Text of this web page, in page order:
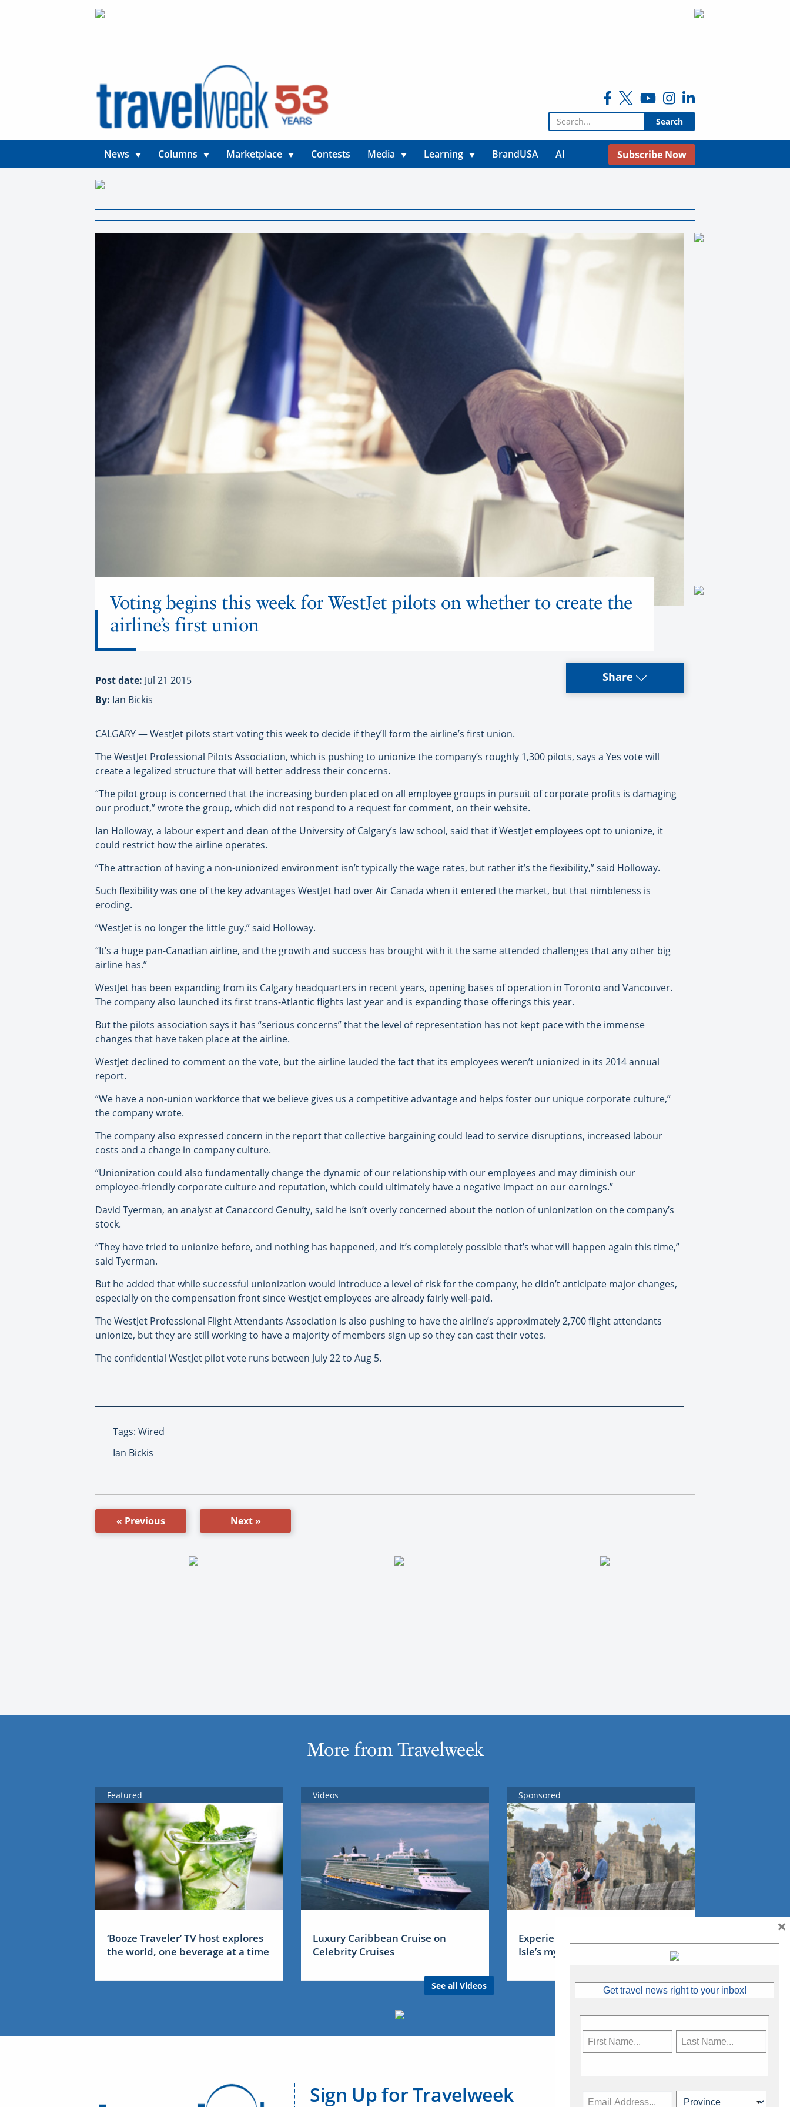
Search for:
News Columns Marketplace Contests Media Learning BrandUSA AI Subscribe Now
Voting begins this week for WestJet pilots on whether to create the
airline’s first union
Post date: Jul 21 2015
By: Ian Bickis
Share
CALGARY — WestJet pilots start voting this week to decide if they’ll form the airline’s first union.
The WestJet Professional Pilots Association, which is pushing to unionize the company’s roughly 1,300 pilots, says a Yes vote will
create a legalized structure that will better address their concerns.
“The pilot group is concerned that the increasing burden placed on all employee groups in pursuit of corporate profits is damaging
our product,” wrote the group, which did not respond to a request for comment, on their website.
Ian Holloway, a labour expert and dean of the University of Calgary’s law school, said that if WestJet employees opt to unionize, it
could restrict how the airline operates.
“The attraction of having a non-unionized environment isn’t typically the wage rates, but rather it’s the flexibility,” said Holloway.
Such flexibility was one of the key advantages WestJet had over Air Canada when it entered the market, but that nimbleness is
eroding.
“WestJet is no longer the little guy,” said Holloway.
“It’s a huge pan-Canadian airline, and the growth and success has brought with it the same attended challenges that any other big
airline has.”
WestJet has been expanding from its Calgary headquarters in recent years, opening bases of operation in Toronto and Vancouver.
The company also launched its first trans-Atlantic flights last year and is expanding those offerings this year.
But the pilots association says it has “serious concerns” that the level of representation has not kept pace with the immense
changes that have taken place at the airline.
WestJet declined to comment on the vote, but the airline lauded the fact that its employees weren’t unionized in its 2014 annual
report.
“We have a non-union workforce that we believe gives us a competitive advantage and helps foster our unique corporate culture,”
the company wrote.
The company also expressed concern in the report that collective bargaining could lead to service disruptions, increased labour
costs and a change in company culture.
“Unionization could also fundamentally change the dynamic of our relationship with our employees and may diminish our
employee-friendly corporate culture and reputation, which could ultimately have a negative impact on our earnings.”
David Tyerman, an analyst at Canaccord Genuity, said he isn’t overly concerned about the notion of unionization on the company’s
stock.
“They have tried to unionize before, and nothing has happened, and it’s completely possible that’s what will happen again this time,”
said Tyerman.
But he added that while successful unionization would introduce a level of risk for the company, he didn’t anticipate major changes,
especially on the compensation front since WestJet employees are already fairly well-paid.
The WestJet Professional Flight Attendants Association is also pushing to have the airline’s approximately 2,700 flight attendants
unionize, but they are still working to have a majority of members sign up so they can cast their votes.
The confidential WestJet pilot vote runs between July 22 to Aug 5.
Tags: Wired
Ian Bickis
« Previous Next »
More from Travelweek
Featured
‘Booze Traveler’ TV host explores
the world, one beverage at a time
Videos
Luxury Caribbean Cruise on
Celebrity Cruises
See all Videos
Sponsored
Experience Ireland: the Emerald
Isle’s mythical tales
Sign Up for Travelweek
Get travel news right to your inbox!
×